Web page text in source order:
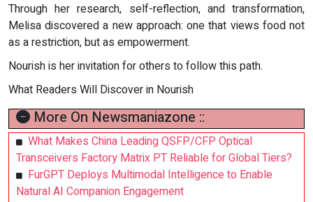
Through her research, self-reflection, and transformation,
Melisa discovered a new approach: one that views food not
as a restriction, but as empowerment.
Nourish is her invitation for others to follow this path.
What Readers Will Discover in Nourish
More On Newsmaniazone ::
What Makes China Leading QSFP/CFP Optical
Transceivers Factory Matrix PT Reliable for Global Tiers?
FurGPT Deploys Multimodal Intelligence to Enable
Natural AI Companion Engagement